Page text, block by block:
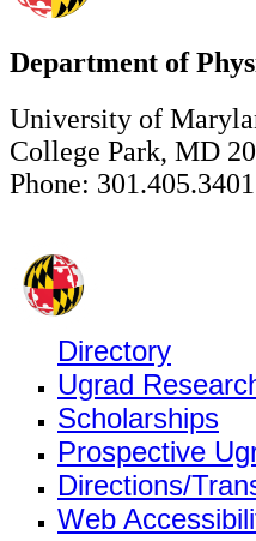
Department of
University of
College Park, MD
Phone: 301.405.3401
Directory
Ugrad
Scholarships
Prospective
Directions/
Web